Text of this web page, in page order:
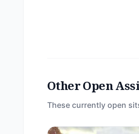
Other Open
These currently open